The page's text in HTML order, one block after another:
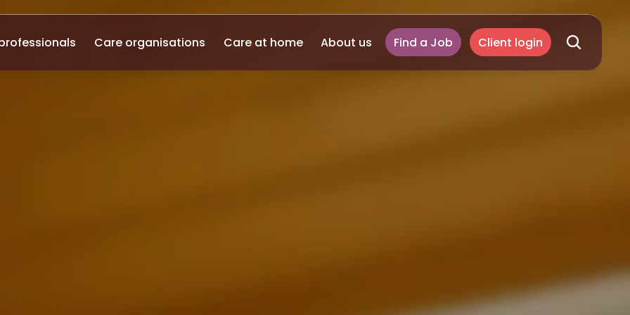
Care organisations Care at home About us Find a Job Client login